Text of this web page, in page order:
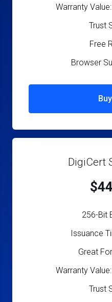
Warranty Value:
Trust
Free
Browser
DigiCert
256-Bit
Issuance
Great
Warranty Value:
Trust